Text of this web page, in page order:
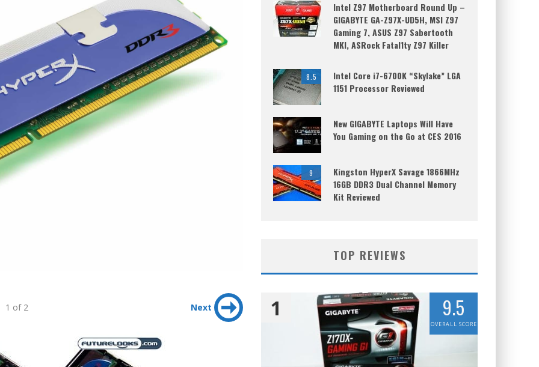
1 of 2 Next
Intel Z97 Motherboard Round Up –
GIGABYTE GA-Z97X-UD5H, MSI Z97
Gaming 7, ASUS Z97 Sabertooth
MKI, ASRock Fatal1ty Z97 Killer
8.5
Intel Core i7-6700K “Skylake” LGA
1151 Processor Reviewed
New GIGABYTE Laptops Will Have
You Gaming on the Go at CES 2016
9
Kingston HyperX Savage 1866MHz
16GB DDR3 Dual Channel Memory
Kit Reviewed
TOP REVIEWS
1 9.5
OVERALL SCORE